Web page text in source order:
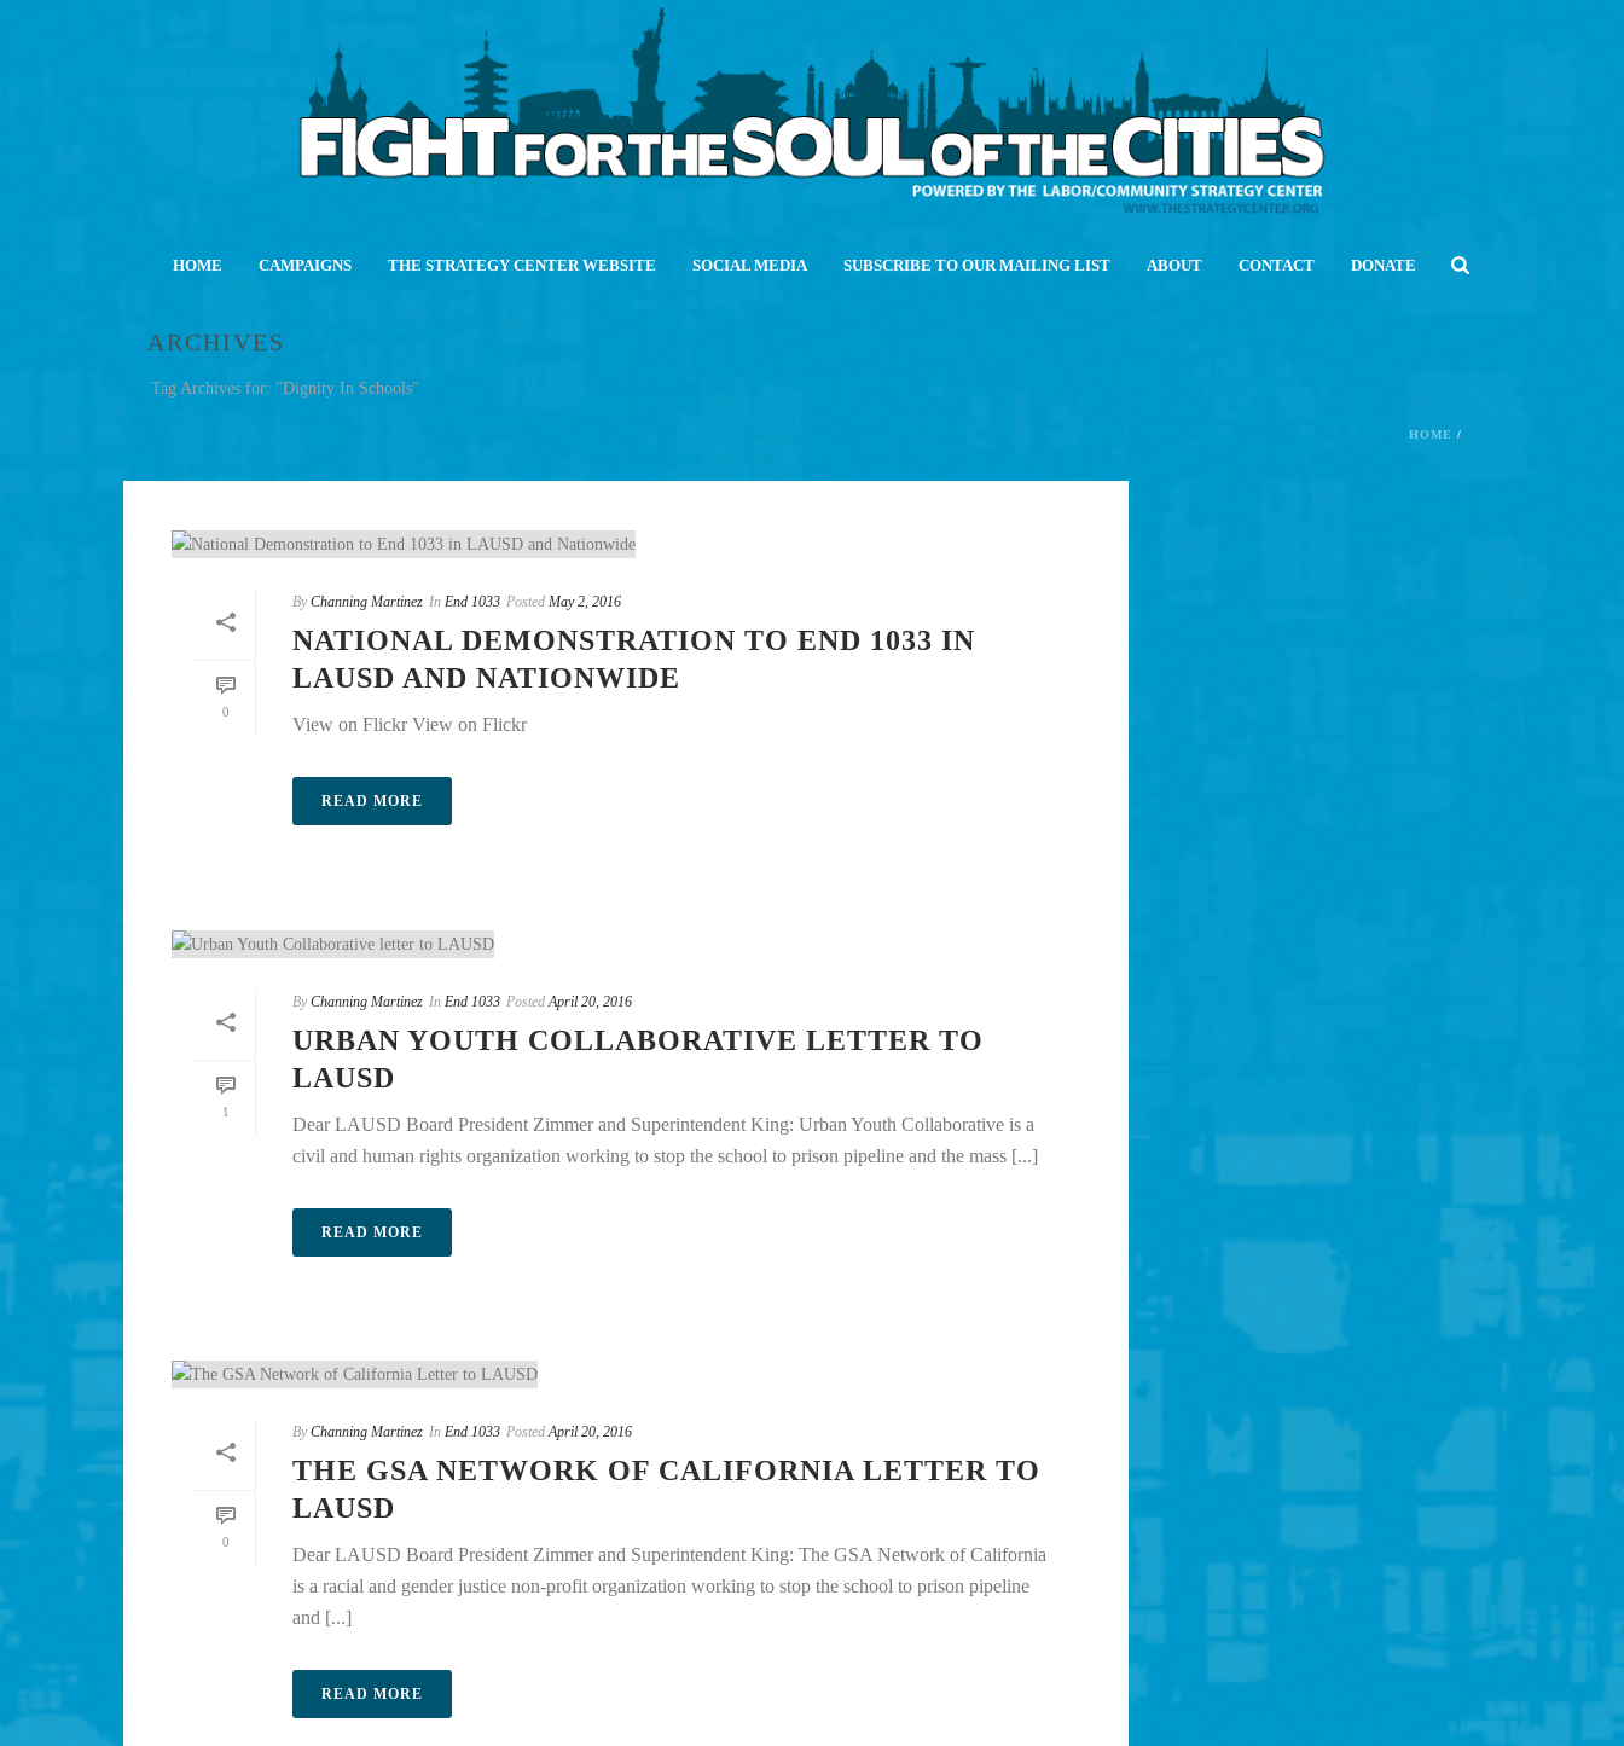
HOME CAMPAIGNS THE STRATEGY CENTER WEBSITE SOCIAL MEDIA SUBSCRIBE TO OUR MAILING LIST ABOUT CONTACT DONATE
ARCHIVES
Tag Archives for: "Dignity In Schools"
HOME /
0
By Channing Martinez In End 1033 Posted May 2, 2016
NATIONAL DEMONSTRATION TO END 1033 IN
LAUSD AND NATIONWIDE
View on Flickr View on Flickr
READ MORE
1
By Channing Martinez In End 1033 Posted April 20, 2016
URBAN YOUTH COLLABORATIVE LETTER TO
LAUSD
Dear LAUSD Board President Zimmer and Superintendent King: Urban Youth Collaborative is a
civil and human rights organization working to stop the school to prison pipeline and the mass [...]
READ MORE
0
By Channing Martinez In End 1033 Posted April 20, 2016
THE GSA NETWORK OF CALIFORNIA LETTER TO
LAUSD
Dear LAUSD Board President Zimmer and Superintendent King: The GSA Network of California
is a racial and gender justice non-profit organization working to stop the school to prison pipeline
and [...]
READ MORE